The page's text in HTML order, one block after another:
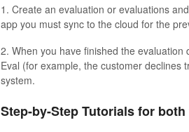
1. Create an evaluation or evaluations
app you must sync to the cloud for the
2. When you have finished the
Eval (for example, the customer declines
system.
Step-by-Step Tutorials for